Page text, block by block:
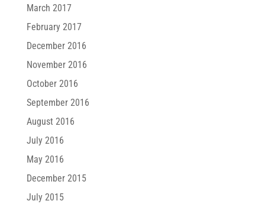
March 2017
February 2017
December 2016
November 2016
October 2016
September 2016
August 2016
July 2016
May 2016
December 2015
July 2015